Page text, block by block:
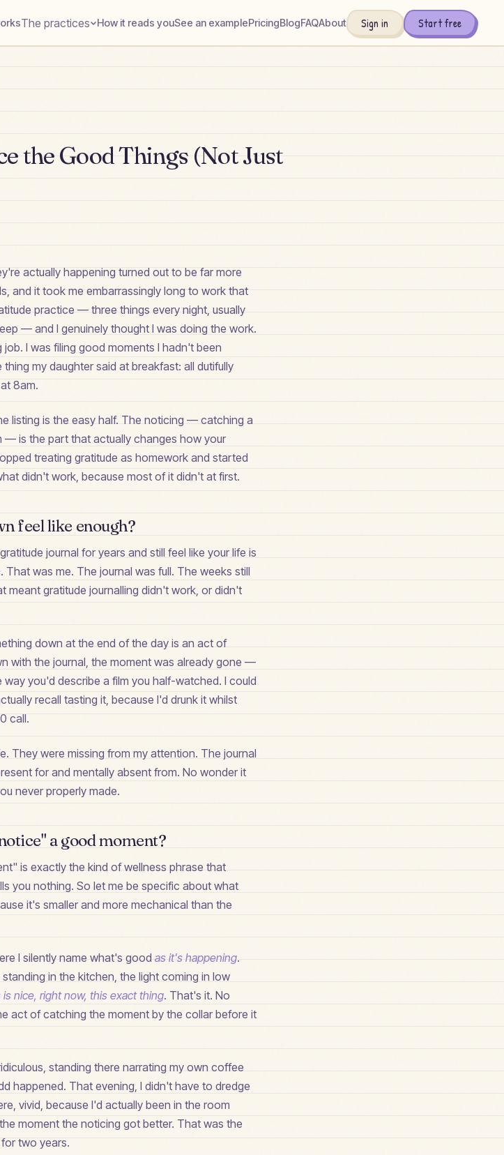
The practices How it reads youSee an examplePricingBlogFAQAbout Sign in Start free
the Good Things (Not Just
actually happening turned out to be far more
and it took me embarrassingly long to work that
practice — three things every night, usually
— and I genuinely thought I was doing the work.
I was filing good moments I hadn't been
my daughter said at breakfast: all dutifully
8am.
listing is the easy half. The noticing — catching a
— is the part that actually changes how your
treating gratitude as homework and started
didn't work, because most of it didn't at first.
feel like enough?
journal for years and still feel like your life is
was me. The journal was full. The weeks still
meant gratitude journalling didn't work, or didn't
down at the end of the day is an act of
with the journal, the moment was already gone —
you'd describe a film you half-watched. I could
recall tasting it, because I'd drunk it whilst
call.
They were missing from my attention. The journal
for and mentally absent from. No wonder it
never properly made.
a good moment?
is exactly the kind of wellness phrase that
you nothing. So let me be specific about what
it's smaller and more mechanical than the
I silently name what's good as it's happening.
in the kitchen, the light coming in low
is nice, right now, this exact thing. That's it. No
act of catching the moment by the collar before it
standing there narrating my own coffee
happened. That evening, I didn't have to dredge
vivid, because I'd actually been in the room
moment the noticing got better. That was the
two years.